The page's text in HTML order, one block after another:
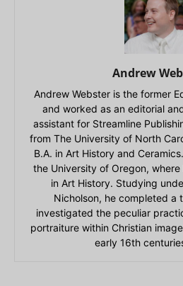
Andrew
Andrew Webster is the former
and worked as an editorial
assistant for Streamline
from The University of North
B.A. in Art History and
the University of Oregon,
in Art History. Studying
Nicholson, he completed a
investigated the peculiar
portraiture within Christian
early 16th